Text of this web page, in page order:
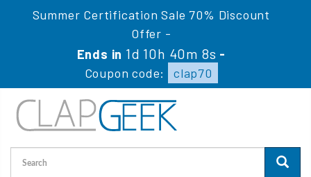
Summer Certification Sale 70% Discount
Offer -
Ends in 1d 10h 40m 8s -
Coupon code:
clap70